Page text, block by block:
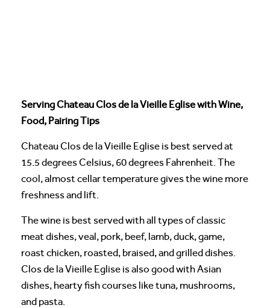
Serving Chateau Clos de la Vieille Eglise with Wine,
Food, Pairing Tips
Chateau Clos de la Vieille Eglise is best served at
15.5 degrees Celsius, 60 degrees Fahrenheit. The
cool, almost cellar temperature gives the wine more
freshness and lift.
The wine is best served with all types of classic
meat dishes, veal, pork, beef, lamb, duck, game,
roast chicken, roasted, braised, and grilled dishes.
Clos de la Vieille Eglise is also good with Asian
dishes, hearty fish courses like tuna, mushrooms,
and pasta.